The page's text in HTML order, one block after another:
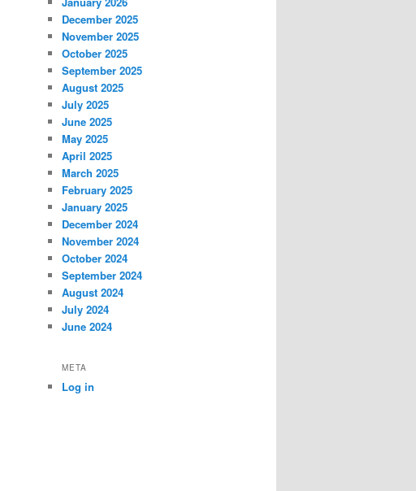
December 2025
November 2025
October 2025
September 2025
August 2025
July 2025
June 2025
May 2025
April 2025
March 2025
February 2025
January 2025
December 2024
November 2024
October 2024
September 2024
August 2024
July 2024
June 2024
META
Log in